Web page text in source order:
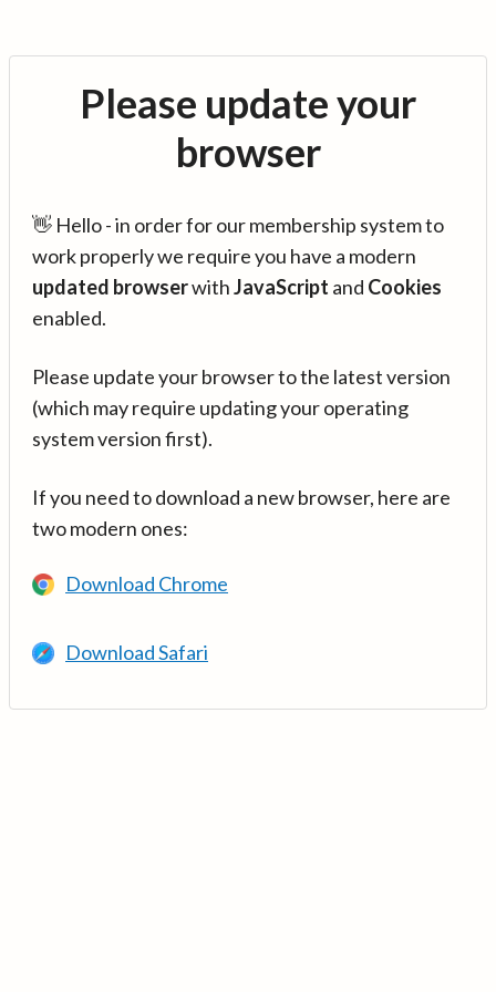
Please update your
browser
👋 Hello - in order for our membership system to
work properly we require you have a modern
updated browserwithJavaScript and Cookies
enabled.
Please update your browser to the latest version
(which may require updating your operating
system version first).
If you need to download a new browser, here are
two modern ones:
Download Chrome
Download Safari